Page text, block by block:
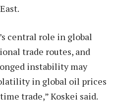
central role in global
trade routes, and
instability may
in global oil prices
trade,” Koskei said.